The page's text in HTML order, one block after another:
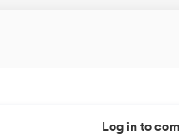
Log in to